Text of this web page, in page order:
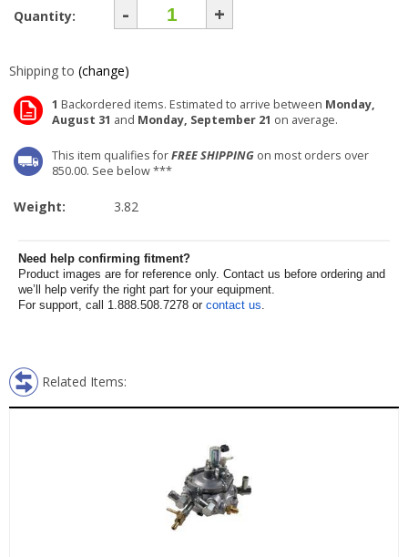
Quantity:
- +
Shipping to (change)
1 Backordered items. Estimated to arrive between Monday,
August 31 and Monday, September 21 on average.
This item qualifies forFREE SHIPPING on most orders over
850.00. See below ***
Weight: 3.82
Need help confirming fitment?
Product images are for reference only. Contact us before ordering and
we’ll help verify the right part for your equipment.
For support, call 1.888.508.7278 or contact us.
Related Items: